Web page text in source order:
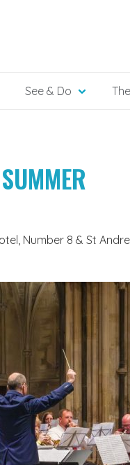
See & Do
Number 8 & St